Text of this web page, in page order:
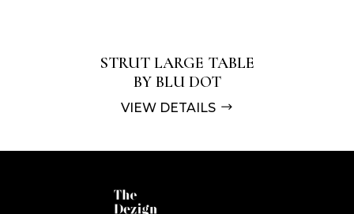
STRUT LARGE TABLE
BY BLU DOT
VIEW DETAILS